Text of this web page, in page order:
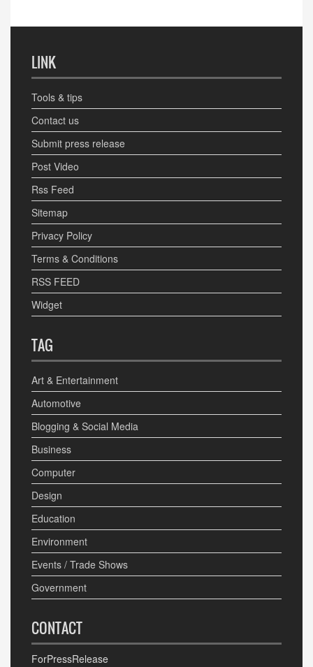
LINK
Tools & tips
Contact us
Submit press release
Post Video
Rss Feed
Sitemap
Privacy Policy
Terms & Conditions
RSS FEED
Widget
TAG
Art & Entertainment
Automotive
Blogging & Social Media
Business
Computer
Design
Education
Environment
Events / Trade Shows
Government
CONTACT
ForPressRelease